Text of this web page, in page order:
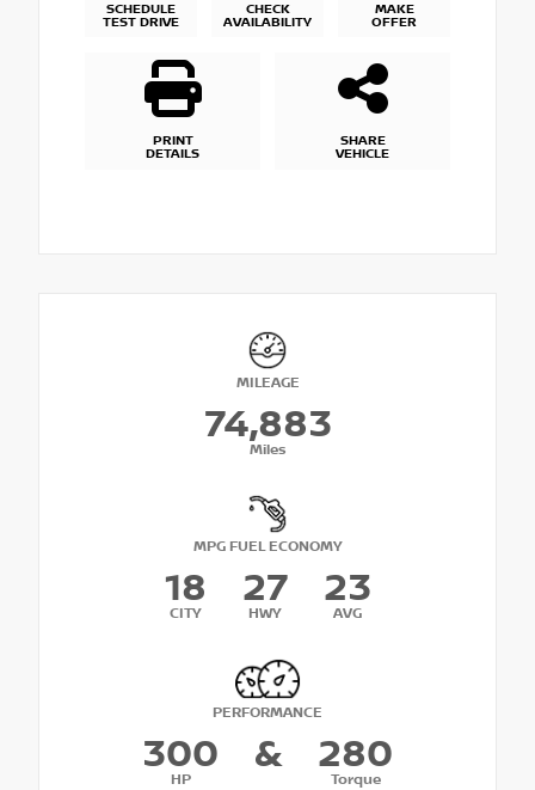
SCHEDULE
TEST DRIVE
CHECK
AVAILABILITY
MAKE
OFFER
PRINT
DETAILS
SHARE
VEHICLE
MILEAGE
74,883
Miles
MPG FUEL ECONOMY
18
CITY
27
HWY
23
AVG
PERFORMANCE
300
HP
& 280
Torque